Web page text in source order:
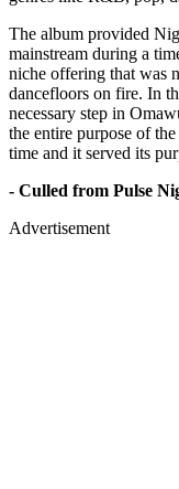
The album provided
mainstream during a
niche offering that was
dancefloors on fire. In
necessary step in
the entire purpose of
time and it served its
- Culled from Pulse
Advertisement